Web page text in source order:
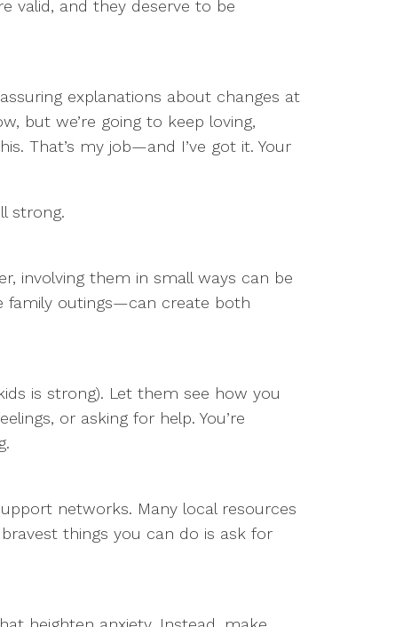
valid, and they deserve to be
explanations about changes at
but we’re going to keep loving,
That’s my job—and I’ve got it. Your
strong.
involving them in small ways can be
family outings—can create both
is strong). Let them see how you
or asking for help. You’re
networks. Many local resources
things you can do is ask for